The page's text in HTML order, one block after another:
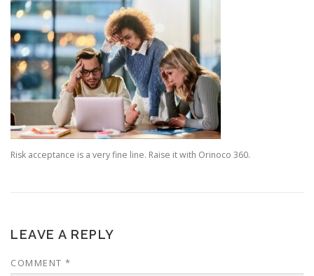
Risk acceptance is a very fine line. Raise it with Orinoco 360.
LEAVE A REPLY
COMMENT *